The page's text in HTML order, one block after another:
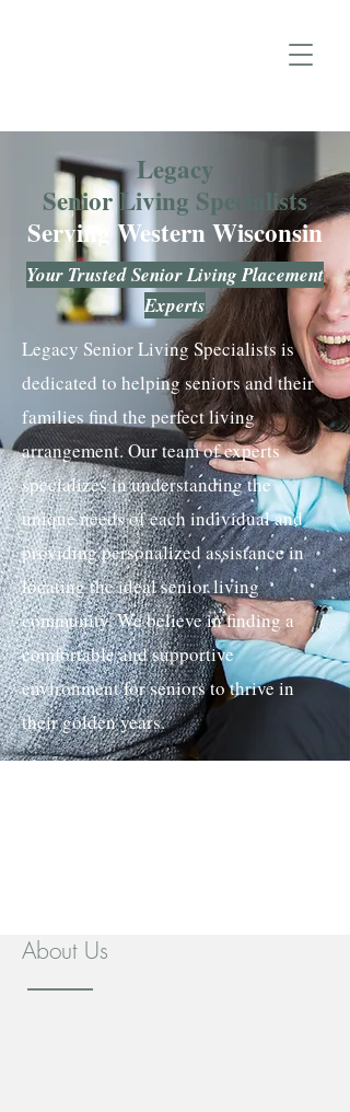
Legacy
Senior Living Specialists
Serving Western Wisconsin
Your Trusted Senior Living Placement
Experts
Legacy Senior Living Specialists is
dedicated to helping seniors and their
families find the perfect living
arrangement. Our team of experts
specializes in understanding the
unique needs of each individual and
providing personalized assistance in
locating the ideal senior living
community. We believe in finding a
comfortable and supportive
environment for seniors to thrive in
their golden years.
About Us